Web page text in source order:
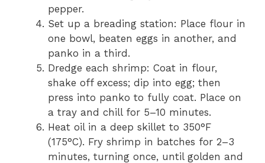
pepper.
Set up a breading station: Place flour in
one bowl, beaten eggs in another, and
panko in a third.
Dredge each shrimp: Coat in flour,
shake off excess; dip into egg; then
press into panko to fully coat. Place on
a tray and chill for 5–10 minutes.
Heat oil in a deep skillet to 350°F
(175°C). Fry shrimp in batches for 2–3
minutes, turning once, until golden and